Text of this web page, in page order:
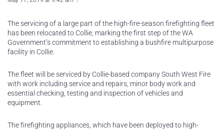
The servicing of a large part of the high-fire-season firefighting fleet
has been relocated to Collie, marking the first step of the WA
Government’s commitment to establishing a bushfire multipurpose
facility in Collie.
The fleet will be serviced by Collie-based company South West Fire
with work including service and repairs, minor body work and
essential checking, testing and inspection of vehicles and
equipment.
The firefighting appliances, which have been deployed to high-